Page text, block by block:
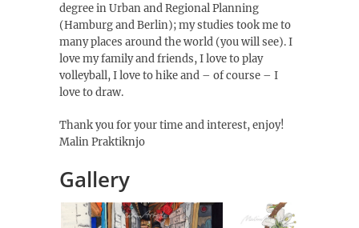
degree in Urban and Regional Planning
(Hamburg and Berlin); my studies took me to
many places around the world (you will see). I
love my family and friends, I love to play
volleyball, I love to hike and – of course – I
love to draw.
Thank you for your time and interest, enjoy!
Malin Praktiknjo
Gallery